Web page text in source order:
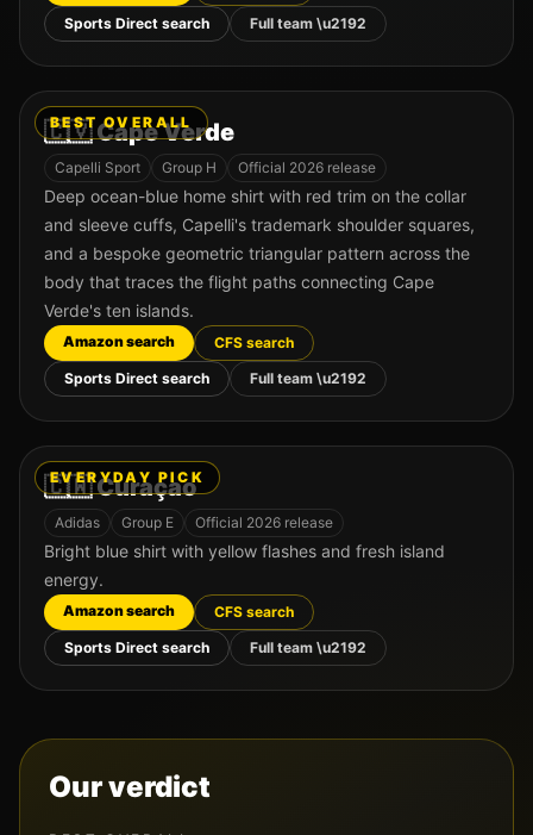
Sports Direct search
Full team \u2192
BEST OVERALL
🇨🇻Cape Verde
Capelli Sport Group H Official 2026 release
Deep ocean-blue home shirt with red trim on the collar
and sleeve cuffs, Capelli's trademark shoulder squares,
and a bespoke geometric triangular pattern across the
body that traces the flight paths connecting Cape
Verde's ten islands.
Amazon search
CFS search
Sports Direct search
Full team \u2192
EVERYDAY PICK
🇨🇼Curaçao
Adidas Group E Official 2026 release
Bright blue shirt with yellow flashes and fresh island
energy.
Amazon search
CFS search
Sports Direct search
Full team \u2192
Our verdict